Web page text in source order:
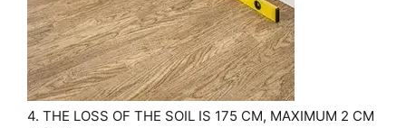
4. THE LOSS OF THE SOIL IS 175 CM, MAXIMUM 2 CM